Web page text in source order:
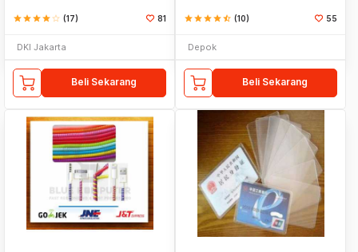
starstarstarstarstar_border (17) 81
DKI Jakarta
Beli Sekarang
starstarstarstarstar_half (10) 55
Depok
Beli Sekarang